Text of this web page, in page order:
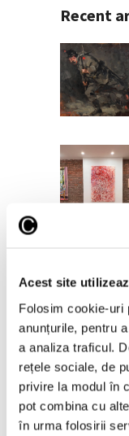
Acest site
Folosim cookie-uri
anunțurile, pentru
a analiza traficul.
rețele sociale, de
privire la modul în
pot combina cu
în urma folosirii
Recent
Art
Nature